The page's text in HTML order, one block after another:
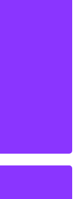
ticket,
just a